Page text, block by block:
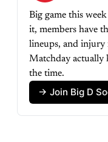
Big game this
it, members have
lineups, and
Matchday actually
the time.
→ Join Big D